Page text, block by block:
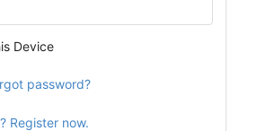
Device
password?
Register now.